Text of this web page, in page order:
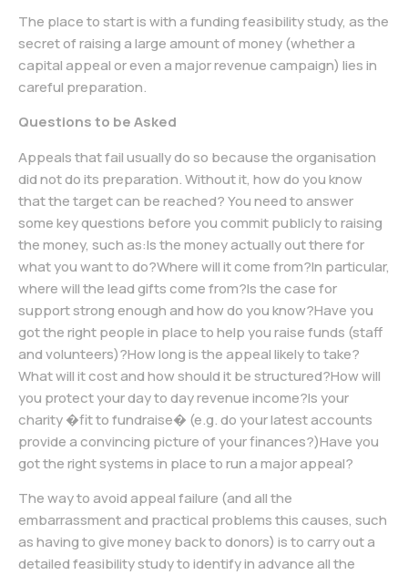
The place to start is with a funding feasibility study, as the
secret of raising a large amount of money (whether a
capital appeal or even a major revenue campaign) lies in
careful preparation.
Questions to be Asked
Appeals that fail usually do so because the organisation
did not do its preparation. Without it, how do you know
that the target can be reached? You need to answer
some key questions before you commit publicly to raising
the money, such as:Is the money actually out there for
what you want to do?Where will it come from?In particular,
where will the lead gifts come from?Is the case for
support strong enough and how do you know?Have you
got the right people in place to help you raise funds (staff
and volunteers)?How long is the appeal likely to take?
What will it cost and how should it be structured?How will
you protect your day to day revenue income?Is your
charity �fit to fundraise� (e.g. do your latest accounts
provide a convincing picture of your finances?)Have you
got the right systems in place to run a major appeal?
The way to avoid appeal failure (and all the
embarrassment and practical problems this causes, such
as having to give money back to donors) is to carry out a
detailed feasibility study to identify in advance all the